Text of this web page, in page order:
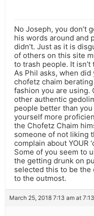
No Joseph, you don’t
his words around and
didn’t. Just as it is
of others on this site
to trash people. It
As Phil asks, when
chofetz chaim
fashion you are using.
other authentic
people better than
yourself more
the Chofetz Chaim
someone of not liking
complain about YOUR
Some of you seem to
the getting drunk on
selected this to be
to the outmost.
March 25, 2018 7:13 am at